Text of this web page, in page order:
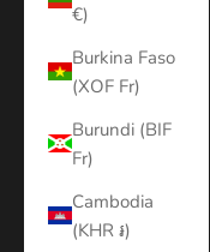
€)
Burkina Faso
(XOF Fr)
Burundi (BIF
Fr)
Cambodia
(KHR ៛)